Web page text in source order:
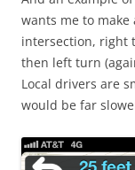
wants me to
intersection, right
then left turn
Local drivers are
would be far